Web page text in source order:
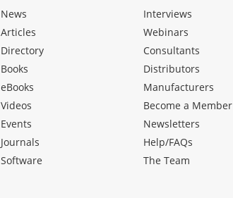
News
Articles
Directory
Books
eBooks
Videos
Events
Journals
Software
Interviews
Webinars
Consultants
Distributors
Manufacturers
Become a Member
Newsletters
Help/FAQs
The Team